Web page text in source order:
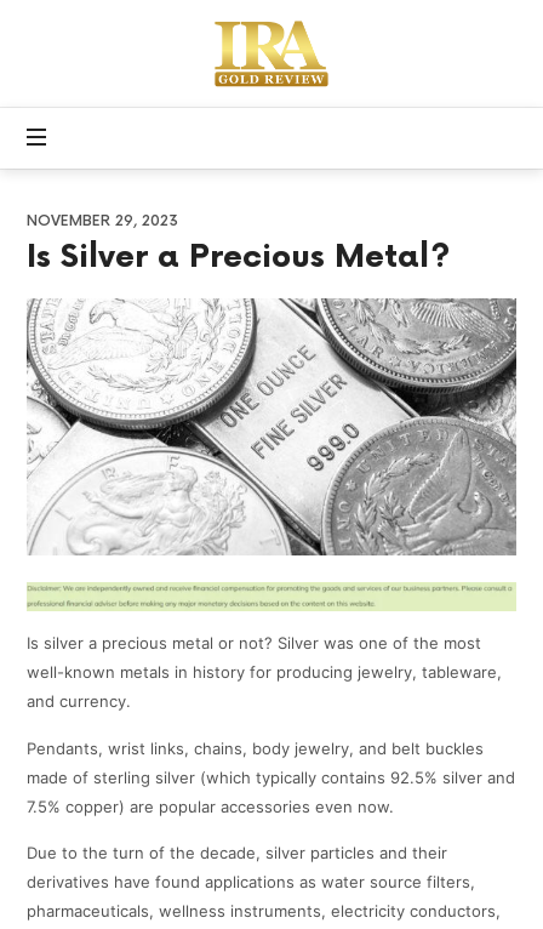
Apex
Precious
Metals
IRA
NOVEMBER 29, 2023
Is Silver a Precious Metal?
Is silver a precious metal or not? Silver was one of the most
well-known metals in history for producing jewelry, tableware,
and currency.
Pendants, wrist links, chains, body jewelry, and belt buckles
made of sterling silver (which typically contains 92.5% silver and
7.5% copper) are popular accessories even now.
Due to the turn of the decade, silver particles and their
derivatives have found applications as water source filters,
pharmaceuticals, wellness instruments, electricity conductors,